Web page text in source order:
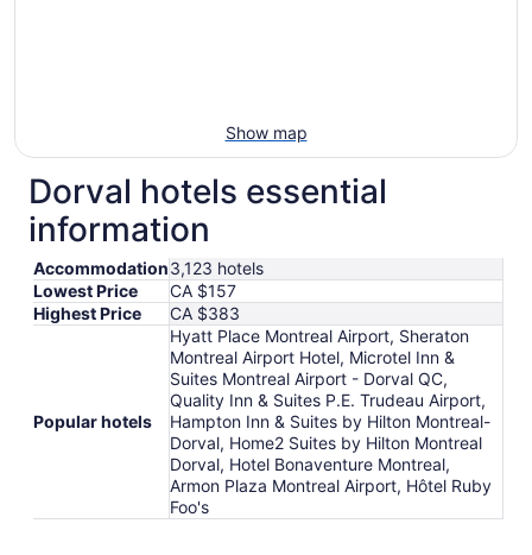
Show map
Dorval hotels essential
information
Accommodation3,123 hotels
Lowest Price
CA $157
Highest Price
CA $383
Popular hotels
Hyatt Place Montreal Airport, Sheraton
Montreal Airport Hotel, Microtel Inn &
Suites Montreal Airport - Dorval QC,
Quality Inn & Suites P.E. Trudeau Airport,
Hampton Inn & Suites by Hilton Montreal-
Dorval, Home2 Suites by Hilton Montreal
Dorval, Hotel Bonaventure Montreal,
Armon Plaza Montreal Airport, Hôtel Ruby
Foo's